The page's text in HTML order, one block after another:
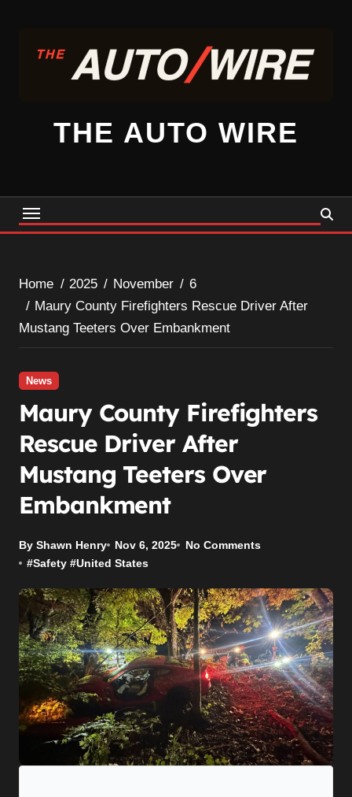
content
THE AUTO WIRE
Home 2025 November
6
Maury County Firefighters Rescue Driver After
Mustang Teeters Over Embankment
News
Maury County Firefighters
Rescue Driver After
Mustang Teeters Over
Embankment
By Shawn Henry Nov 6, 2025
No Comments
#Safety #United States